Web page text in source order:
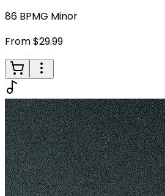
86 BPMG Minor
From $29.99